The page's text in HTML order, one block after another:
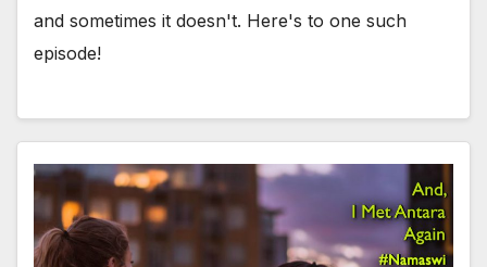
and sometimes it doesn't. Here's to one such
episode!